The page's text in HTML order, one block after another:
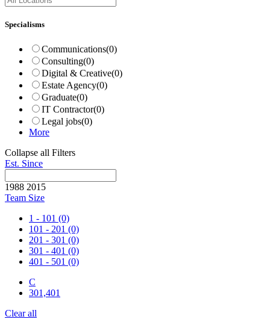
Specialisms
Communications(0)
Consulting(0)
Digital & Creative(0)
Estate Agency(0)
Graduate(0)
IT Contractor(0)
Legal jobs(0)
More
Collapse all Filters
Est. Since
1988 2015
Team Size
1 - 101 (0)
101 - 201 (0)
201 - 301 (0)
301 - 401 (0)
401 - 501 (0)
C
301,401
Clear all